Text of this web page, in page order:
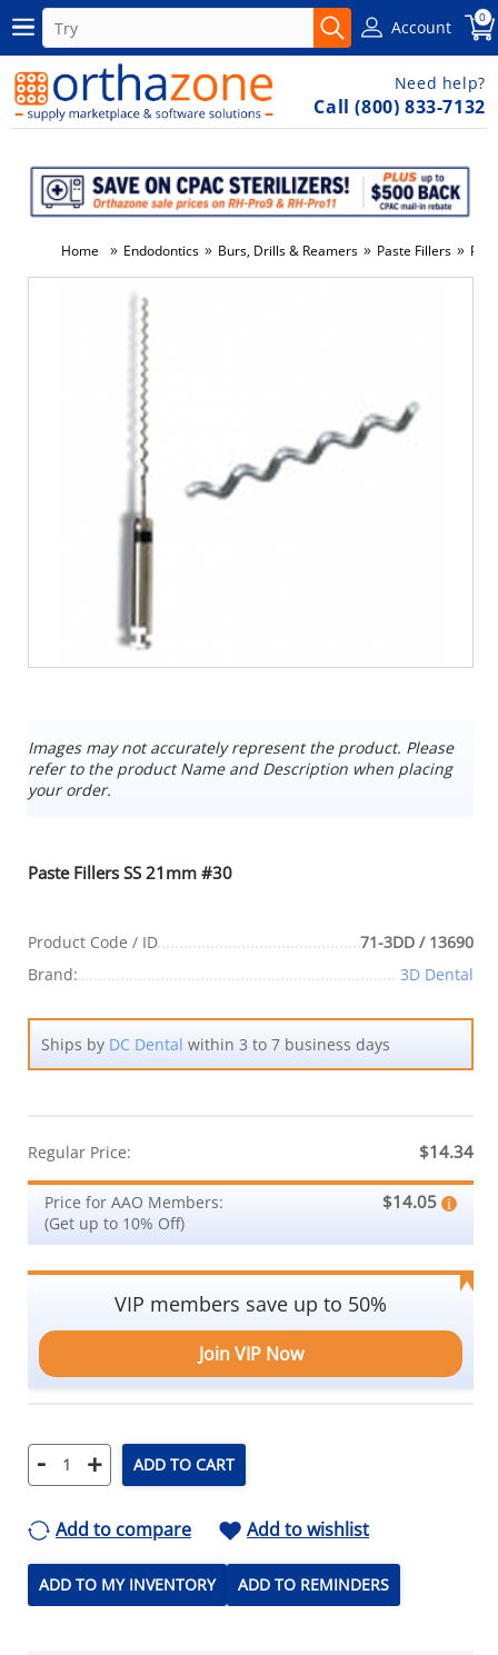
Account 0
Need help?
Call (800) 833-7132
Home » Endodontics » Burs, Drills & Reamers » Paste Fillers »
Images may not accurately represent the product. Please
refer to the product Name and Description when placing
your order.
Paste Fillers SS 21mm #30
Product Code / ID
71-3DD / 13690
Brand:
3D Dental
Ships by DC Dental within 3 to 7 business days
Regular Price: $14.34
Price for AAO Members:
(Get up to 10% Off)
$14.05
VIP members save up to 50%
Join VIP Now
- + ADD TO CART
Add to compare Add to wishlist
ADD TO MY INVENTORY ADD TO REMINDERS